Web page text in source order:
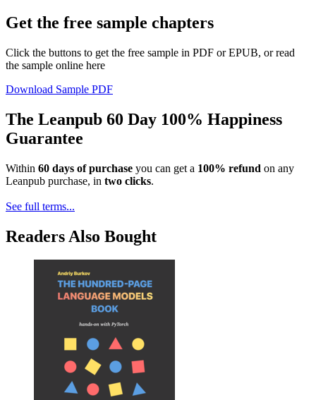
Get the free sample chapters
Click the buttons to get the free sample in PDF or EPUB, or read
the sample online here
Download Sample PDF
The Leanpub 60 Day 100% Happiness
Guarantee
Within 60 days of purchase you can get a 100% refund on any
Leanpub purchase, in two clicks.
See full terms...
Readers Also Bought